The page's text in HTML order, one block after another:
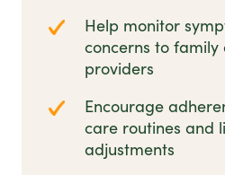
Help monitor
concerns to
providers
Encourage
care routines and
adjustments